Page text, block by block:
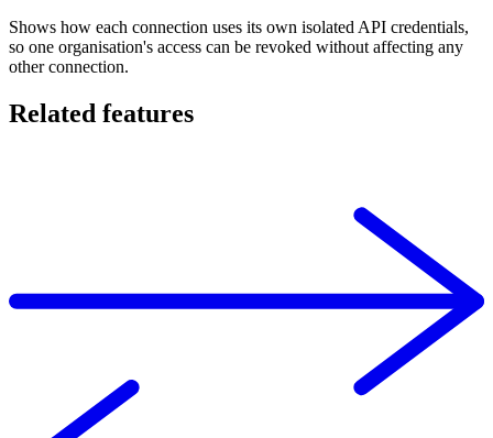
Shows how each connection uses its own isolated API credentials,
so one organisation's access can be revoked without affecting any
other connection.
Related features